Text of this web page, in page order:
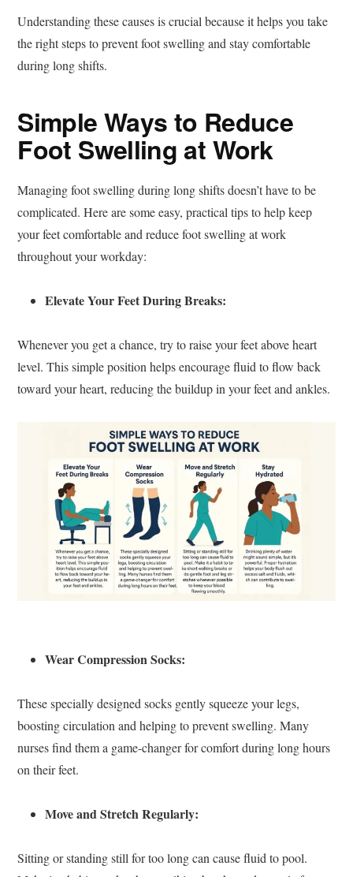
Understanding these causes is crucial because it helps you take
the right steps to prevent foot swelling and stay comfortable
during long shifts.
Simple Ways to Reduce
Foot Swelling at Work
Managing foot swelling during long shifts doesn’t have to be
complicated. Here are some easy, practical tips to help keep
your feet comfortable and reduce foot swelling at work
throughout your workday:
Elevate Your Feet During Breaks:
Whenever you get a chance, try to raise your feet above heart
level. This simple position helps encourage fluid to flow back
toward your heart, reducing the buildup in your feet and ankles.
Wear Compression Socks:
These specially designed socks gently squeeze your legs,
boosting circulation and helping to prevent swelling. Many
nurses find them a game-changer for comfort during long hours
on their feet.
Move and Stretch Regularly:
Sitting or standing still for too long can cause fluid to pool.